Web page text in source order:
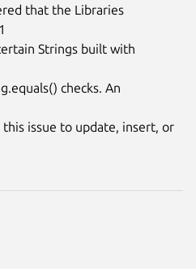
that the Libraries
Strings built with
checks. An
issue to update, insert, or